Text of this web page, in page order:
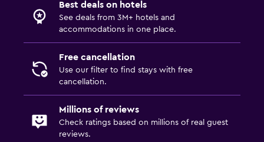
Best deals on hotels
See deals from 3M+ hotels and
accommodations in one place.
Free cancellation
Use our filter to find stays with free
cancellation.
Millions of reviews
Check ratings based on millions of real guest
reviews.